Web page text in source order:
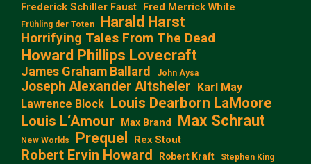
Frederick Schiller Faust Fred Merrick White
Frühling der Toten Harald Harst
Horrifying Tales From The Dead
Howard Phillips Lovecraft
James Graham Ballard John Aysa
Joseph Alexander Altsheler Karl May
Lawrence Block Louis Dearborn LaMoore
Louis L‘Amour
Max Brand Max Schraut
New Worlds Prequel Rex Stout
Robert Ervin Howard Robert Kraft Stephen King